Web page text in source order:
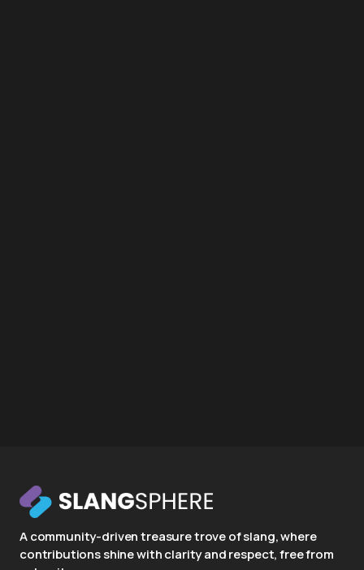
A community-driven treasure trove of slang, where
contributions shine with clarity and respect, free from